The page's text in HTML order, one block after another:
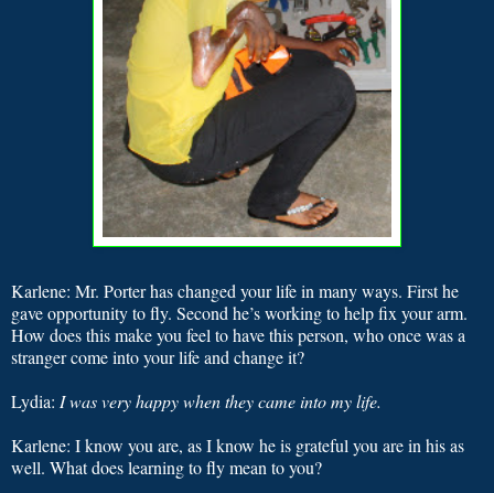
Karlene: Mr. Porter has changed your life in many ways. First he
gave opportunity to fly. Second he’s working to help fix your arm.
How does this make you feel to have this person, who once was a
stranger come into your life and change it?
Lydia: I was very happy when they came into my life.
Karlene: I know you are, as I know he is grateful you are in his as
well. What does learning to fly mean to you?